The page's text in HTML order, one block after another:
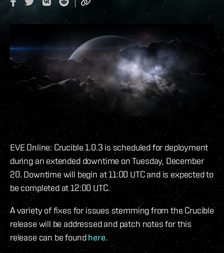
EVE Online: Crucible 1.0.3 is scheduled for deployment
during an extended downtime on Tuesday, December
20. Downtime will begin at 11:00 UTC and is expected to
be completed at 12:00 UTC.
A variety of fixes for issues stemming from the Crucible
release will be addressed and patch notes for this
release can be foundhere.